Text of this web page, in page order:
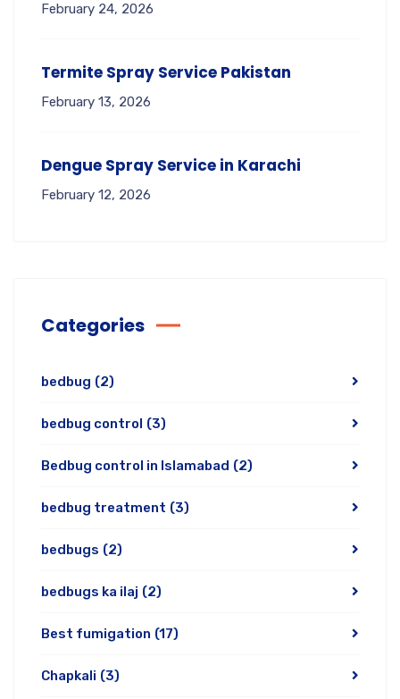
February 24, 2026
Termite Spray Service Pakistan
February 13, 2026
Dengue Spray Service in Karachi
February 12, 2026
Categories
bedbug (2)
bedbug control (3)
Bedbug control in Islamabad (2)
bedbug treatment (3)
bedbugs (2)
bedbugs ka ilaj (2)
Best fumigation (17)
Chapkali (3)